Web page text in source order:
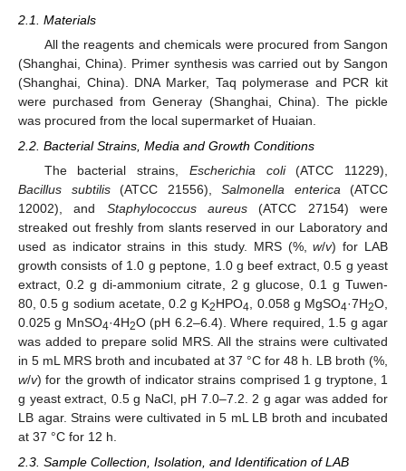
2.1. Materials
All the reagents and chemicals were procured from Sangon
(Shanghai, China). Primer synthesis was carried out by Sangon
(Shanghai, China). DNA Marker, Taq polymerase and PCR kit
were purchased from Generay (Shanghai, China). The pickle
was procured from the local supermarket of Huaian.
2.2. Bacterial Strains, Media and Growth Conditions
The bacterial strains, Escherichia coli(ATCC 11229),
Bacillus subtilis(ATCC 21556), Salmonella enterica(ATCC
12002), and Staphylococcus aureus (ATCC 27154) were
streaked out freshly from slants reserved in our Laboratory and
used as indicator strains in this study. MRS (%,w/v) for LAB
growth consists of 1.0 g peptone, 1.0 g beef extract, 0.5 g yeast
extract, 0.2 g di-ammonium citrate, 2 g glucose, 0.1 g Tuwen-
80, 0.5 g sodium acetate, 0.2 g K2HPO4, 0.058 g MgSO4·7H2O,
0.025 g MnSO4·4H2O (pH 6.2–6.4). Where required, 1.5 g agar
was added to prepare solid MRS. All the strains were cultivated
in 5 mL MRS broth and incubated at 37 °C for 48 h. LB broth (%,
w/v) for the growth of indicator strains comprised 1 g tryptone, 1
g yeast extract, 0.5 g NaCl, pH 7.0–7.2. 2 g agar was added for
LB agar. Strains were cultivated in 5 mL LB broth and incubated
at 37 °C for 12 h.
2.3. Sample Collection, Isolation, and Identification of LAB